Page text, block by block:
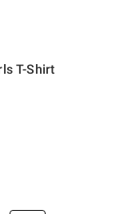
T-Shirt
price is